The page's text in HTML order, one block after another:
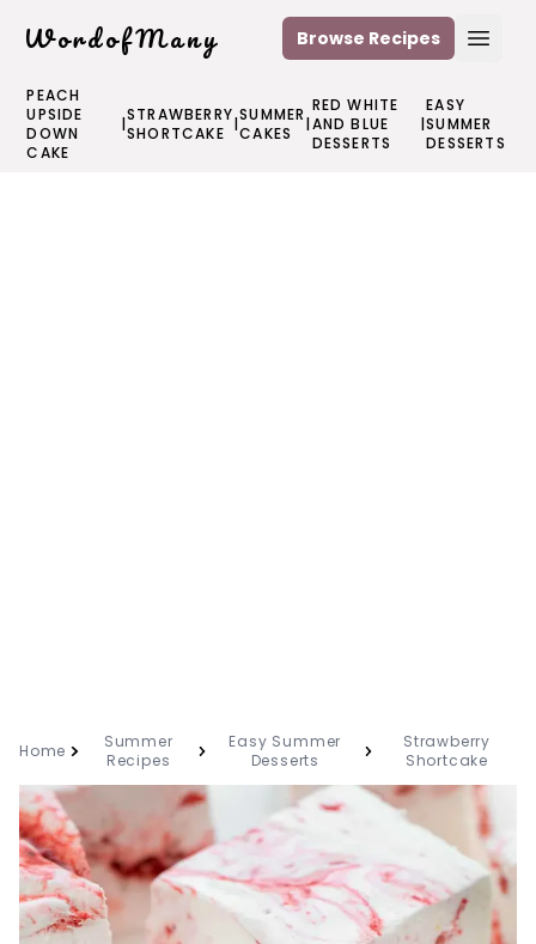
WordofMany Browse Recipes
PEACH
UPSIDE
DOWN
CAKE
|STRAWBERRY
SHORTCAKE |SUMMER
CAKES
|
RED WHITE
AND BLUE
DESSERTS
|
EASY
SUMMER
DESSERTS
Home
Summer
Recipes
Easy Summer
Desserts
Strawberry
Shortcake